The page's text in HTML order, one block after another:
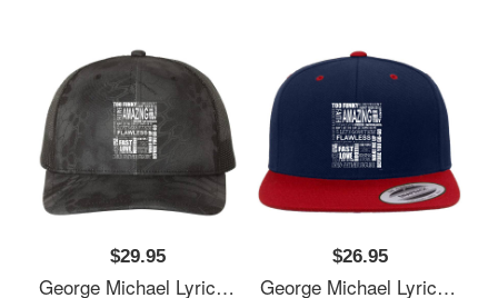
$29.95
George Michael Lyrics Songs Unisex T-Shirts
$26.95
George Michael Lyrics Songs Unisex T-Shirts